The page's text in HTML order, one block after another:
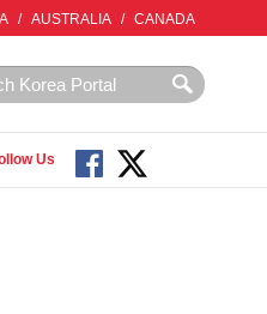
/ AUSTRALIA / CANADA
Us